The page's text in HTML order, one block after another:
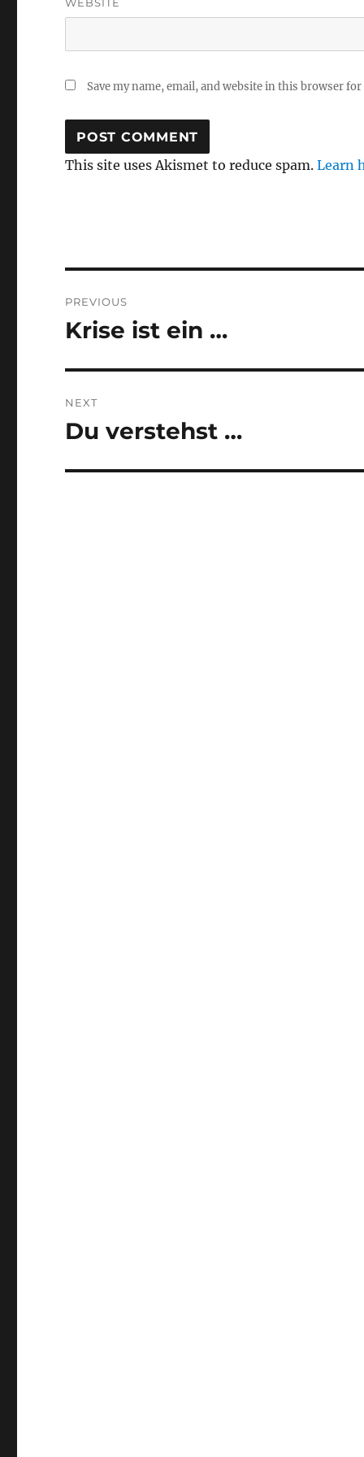
Save my name, email, and website in this browser
This site uses Akismet to reduce spam.Learn
navigation
PREVIOUS
Previous
Krise ist ein …
NEXT
Next
Du verstehst …